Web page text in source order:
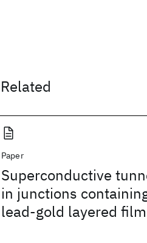
Related
Paper
Superconductive
in junctions
lead-gold layered